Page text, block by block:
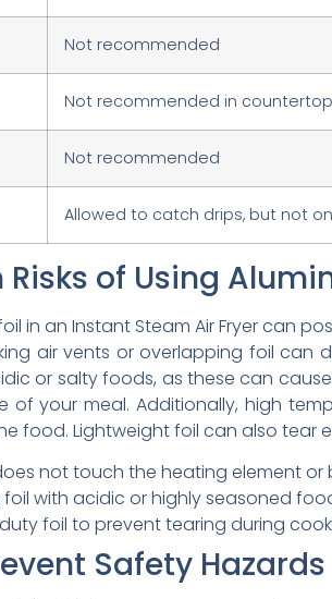
Not recommended
Not recommended in
Not recommended
Allowed to catch drips, but not
of Using
in an Instant Steam Air Fryer can
air vents or overlapping foil can
or salty foods, as these can
of your meal. Additionally, high
food. Lightweight foil can also tear
not touch the heating element or
foil with acidic or highly seasoned
foil to prevent tearing during
Safety Hazards